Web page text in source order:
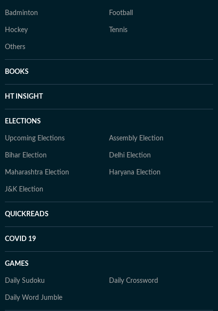
Badminton Football
Hockey Tennis
Others
BOOKS
HT INSIGHT
ELECTIONS
Upcoming Elections Assembly Election
Bihar Election Delhi Election
Maharashtra Election Haryana Election
J&K Election
QUICKREADS
COVID 19
GAMES
Daily Sudoku Daily Crossword
Daily Word Jumble